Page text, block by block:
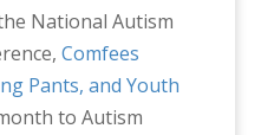
National Autism
Comfees
Pants, and Youth
to Autism